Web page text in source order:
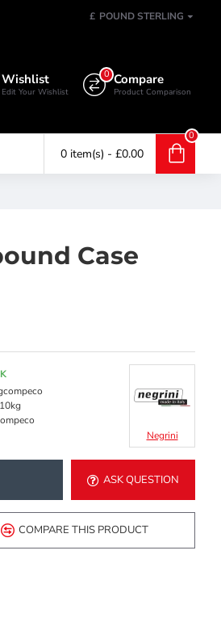
£ POUND STERLING
Wishlist
Edit Your Wishlist
Compare
Product Comparison
0
0 item(s) - £0.00
0
Case
Negrini
ASK QUESTION
COMPARE THIS PRODUCT